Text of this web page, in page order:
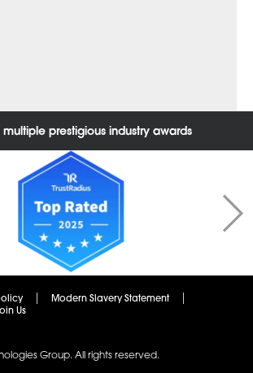
multiple prestigious industry awards
Modern Slavery Statement
Us
Group. All rights reserved.